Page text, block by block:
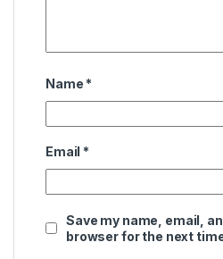
Name *
Email *
Save my name, email,
browser for the next